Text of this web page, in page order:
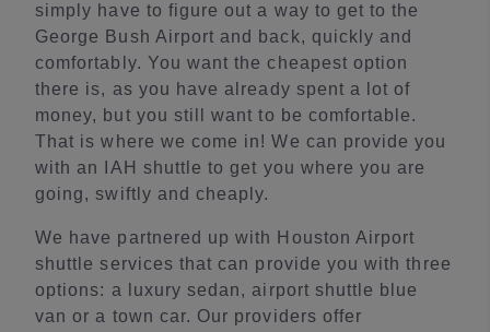
simply have to figure out a way to get to the
George Bush Airport and back, quickly and
comfortably. You want the cheapest option
there is, as you have already spent a lot of
money, but you still want to be comfortable.
That is where we come in! We can provide you
with an IAH shuttle to get you where you are
going, swiftly and cheaply.
We have partnered up with Houston Airport
shuttle services that can provide you with three
options: a luxury sedan, airport shuttle blue
van or a town car. Our providers offer